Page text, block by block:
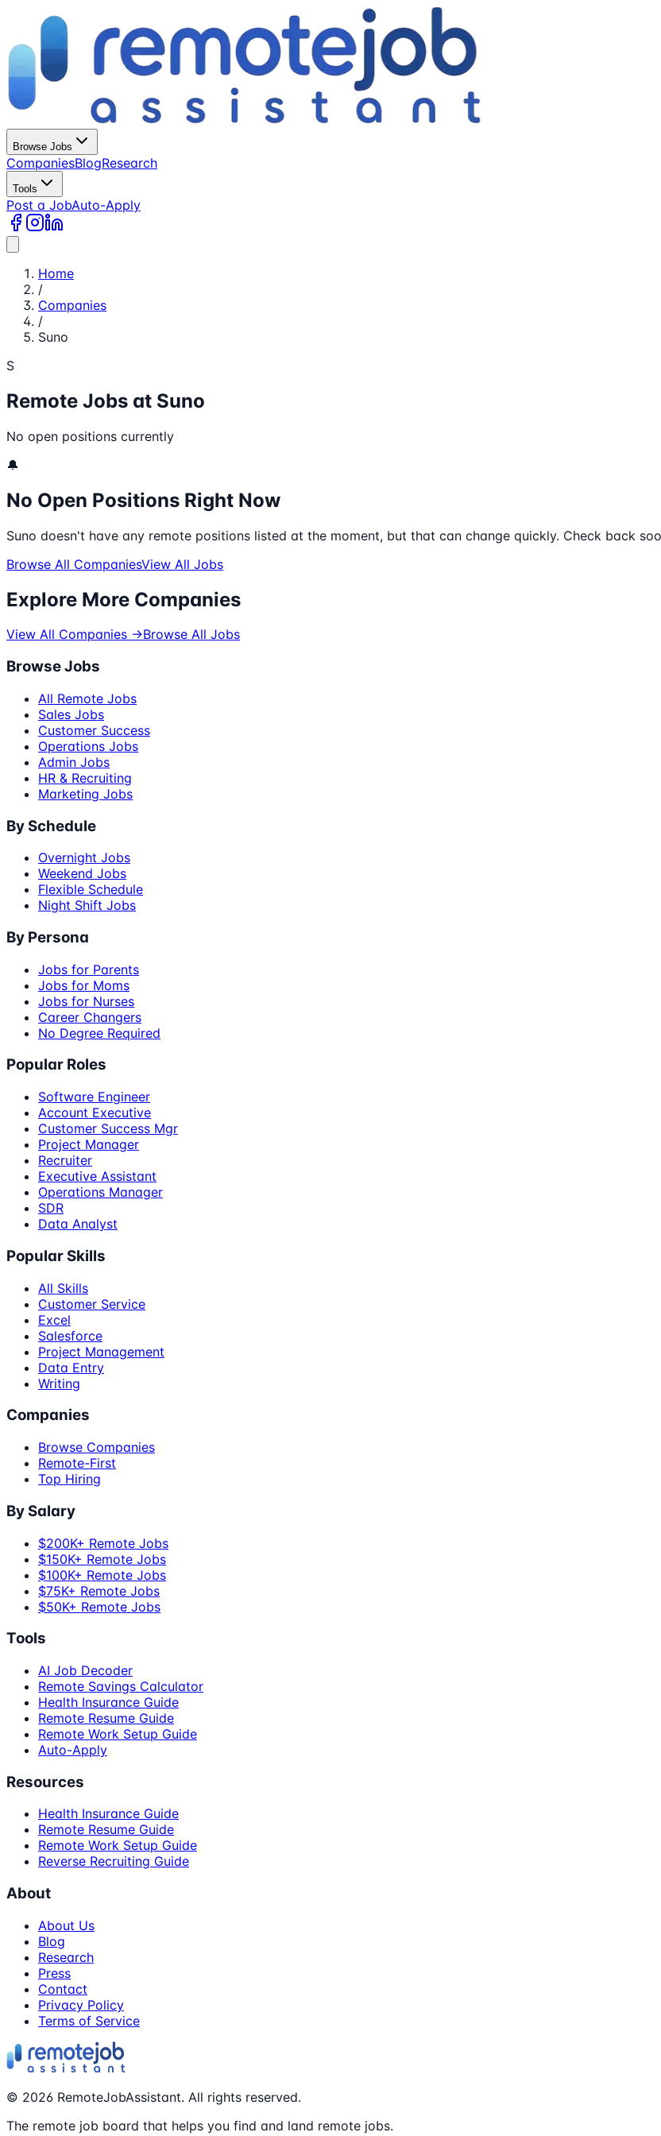
Browse Jobs
CompaniesBlogResearch
Tools
Post a JobAuto-Apply
Home
/
Companies
/
Suno
S
Remote Jobs at Suno
No open positions currently
🔔
No Open Positions Right Now
Suno doesn't have any remote positions listed at the moment, but that can change quickly. Check back
Browse All CompaniesView All Jobs
Explore More Companies
View All Companies →Browse All Jobs
Browse Jobs
All Remote Jobs
Sales Jobs
Customer Success
Operations Jobs
Admin Jobs
HR & Recruiting
Marketing Jobs
By Schedule
Overnight Jobs
Weekend Jobs
Flexible Schedule
Night Shift Jobs
By Persona
Jobs for Parents
Jobs for Moms
Jobs for Nurses
Career Changers
No Degree Required
Popular Roles
Software Engineer
Account Executive
Customer Success Mgr
Project Manager
Recruiter
Executive Assistant
Operations Manager
SDR
Data Analyst
Popular Skills
All Skills
Customer Service
Excel
Salesforce
Project Management
Data Entry
Writing
Companies
Browse Companies
Remote-First
Top Hiring
By Salary
$200K+ Remote Jobs
$150K+ Remote Jobs
$100K+ Remote Jobs
$75K+ Remote Jobs
$50K+ Remote Jobs
Tools
AI Job Decoder
Remote Savings Calculator
Health Insurance Guide
Remote Resume Guide
Remote Work Setup Guide
Auto-Apply
Resources
Health Insurance Guide
Remote Resume Guide
Remote Work Setup Guide
Reverse Recruiting Guide
About
About Us
Blog
Research
Press
Contact
Privacy Policy
Terms of Service
© 2026 RemoteJobAssistant. All rights reserved.
The remote job board that helps you find and land remote jobs.